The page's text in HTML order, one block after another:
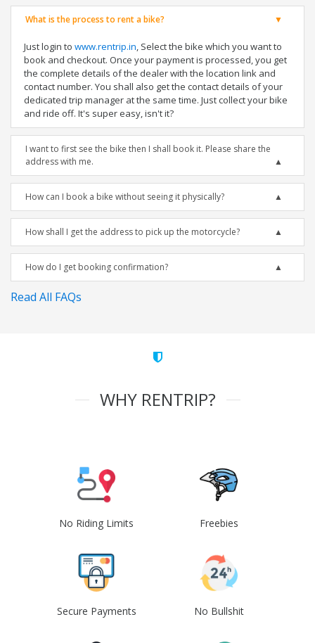
What is the process to rent a bike?
Just login to www.rentrip.in, Select the bike which you want to
book and checkout. Once your payment is processed, you get
the complete details of the dealer with the location link and
contact number. You shall also get the contact details of your
dedicated trip manager at the same time. Just collect your bike
and ride off. It's super easy, isn't it?
I want to first see the bike then I shall book it. Please share the
address with me.
How can I book a bike without seeing it physically?
How shall I get the address to pick up the motorcycle?
How do I get booking confirmation?
Read All FAQs
WHY RENTRIP?
No Riding Limits Freebies
Secure Payments No Bullshit